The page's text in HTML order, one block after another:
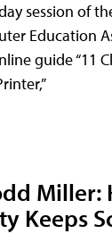
session of
Education
guide “11
Miller:
Keeps